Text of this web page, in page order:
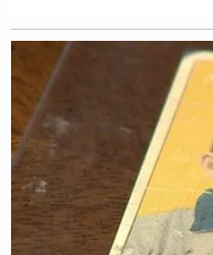
Throughout October
Moss accused
orders – and
asked
held in contempt.
include ignoring
abide by deadlines
plaintiffs also allege